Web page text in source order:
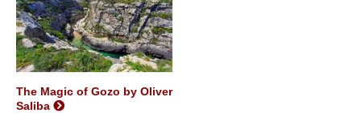
The Magic of Gozo by Oliver
Saliba